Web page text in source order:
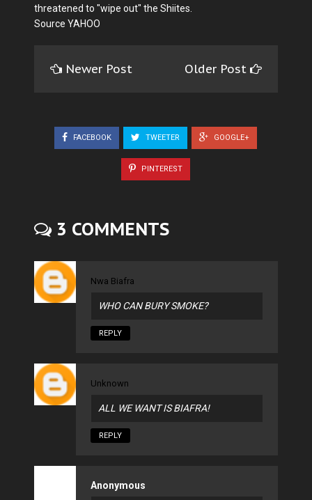
threatened to "wipe out" the Shiites.
Source YAHOO
Newer Post Older Post
FACEBOOK TWEETER GOOGLE+
PINTEREST
3 COMMENTS
Nwa Biafra
WHO CAN BURY SMOKE?
REPLY
Unknown
ALL WE WANT IS BIAFRA!
REPLY
Anonymous